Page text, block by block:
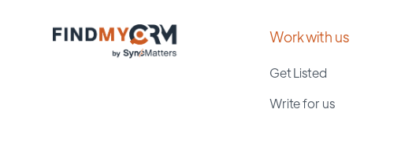
Work with us
Get Listed
Write for us